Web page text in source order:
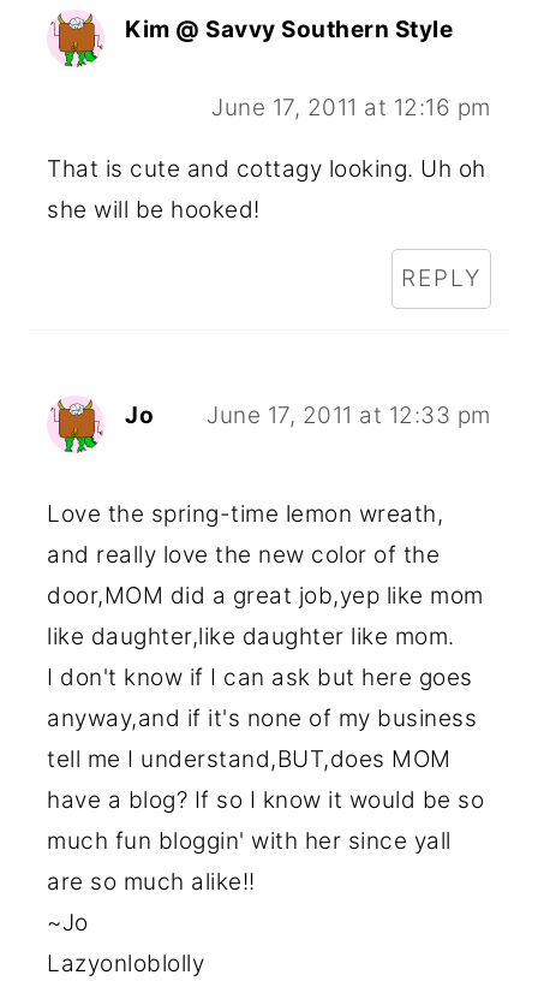
Kim @ Savvy Southern Style
June 17, 2011 at 12:16 pm
That is cute and cottagy looking. Uh oh
she will be hooked!
REPLY
Jo June 17, 2011 at 12:33 pm
Love the spring-time lemon wreath,
and really love the new color of the
door,MOM did a great job,yep like mom
like daughter,like daughter like mom.
I don't know if I can ask but here goes
anyway,and if it's none of my business
tell me I understand,BUT,does MOM
have a blog? If so I know it would be so
much fun bloggin' with her since yall
are so much alike!!
~Jo
Lazyonloblolly